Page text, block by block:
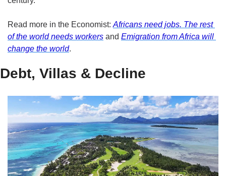
Read more in the Economist: Africans need jobs. The rest
of the world needs workers and Emigration from Africa will
change the world.
Debt, Villas & Decline